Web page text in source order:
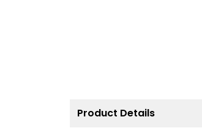
Product Details